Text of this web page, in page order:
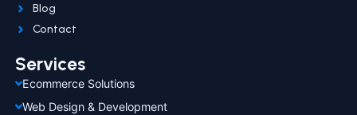
Blog
Contact
Services
Ecommerce Solutions
Web Design & Development